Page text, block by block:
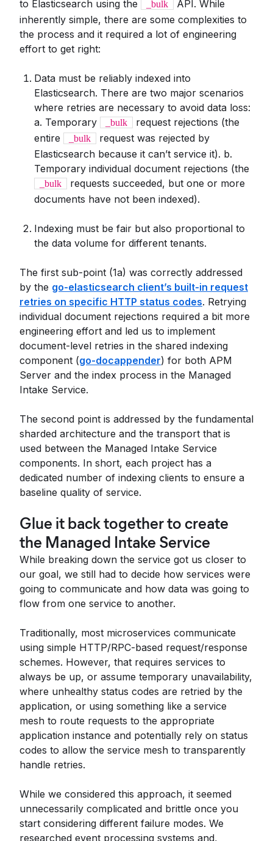
to Elasticsearch using the
_bulk
API. While
inherently simple, there are some complexities to
the process and it required a lot of engineering
effort to get right:
Data must be reliably indexed into
Elasticsearch. There are two major scenarios
where retries are necessary to avoid data loss:
a. Temporary
_bulk
request rejections (the
entire
_bulk
request was rejected by
Elasticsearch because it can’t service it). b.
Temporary individual document rejections (the
_bulk
requests succeeded, but one or more
documents have not been indexed).
Indexing must be fair but also proportional to
the data volume for different tenants.
The first sub-point (1a) was correctly addressed
by the go-elasticsearch client’s built-in request
retries on specific HTTP status codes. Retrying
individual document rejections required a bit more
engineering effort and led us to implement
document-level retries in the shared indexing
component (go-docappender) for both APM
Server and the index process in the Managed
Intake Service.
The second point is addressed by the fundamental
sharded architecture and the transport that is
used between the Managed Intake Service
components. In short, each project has a
dedicated number of indexing clients to ensure a
baseline quality of service.
Glue it back together to create
the Managed Intake Service
While breaking down the service got us closer to
our goal, we still had to decide how services were
going to communicate and how data was going to
flow from one service to another.
Traditionally, most microservices communicate
using simple HTTP/RPC-based request/response
schemes. However, that requires services to
always be up, or assume temporary unavailability,
where unhealthy status codes are retried by the
application, or using something like a service
mesh to route requests to the appropriate
application instance and potentially rely on status
codes to allow the service mesh to transparently
handle retries.
While we considered this approach, it seemed
unnecessarily complicated and brittle once you
start considering different failure modes. We
researched event processing systems and,